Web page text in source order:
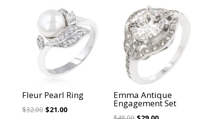
Sale!
Fleur Pearl Ring
$32.00 Original
$21.00Current
Sale!
Emma Antique
Engagement Set